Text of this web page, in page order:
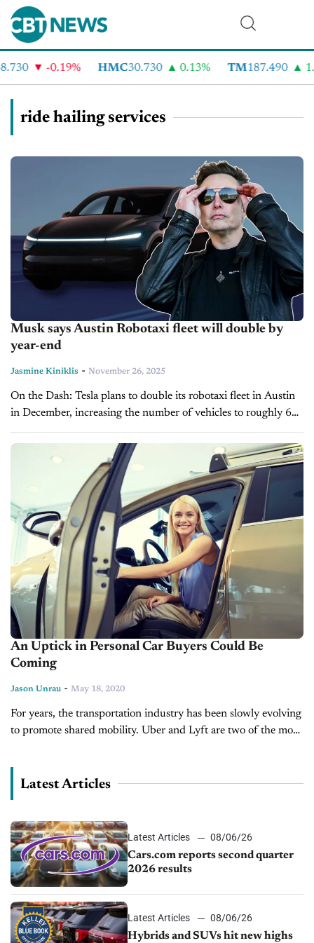
-0.19% HMC30.730 0.13% TM187.490
ride hailing services
Musk says Austin Robotaxi fleet will double by
year-end
Jasmine Kiniklis - November 26, 2025
On the Dash: Tesla plans to double its robotaxi fleet in Austin
in December, increasing the number of vehicles to roughly 60.
The current fleet remains far below Musk’s earlier...
An Uptick in Personal Car Buyers Could Be
Coming
Jason Unrau - May 18, 2020
For years, the transportation industry has been slowly evolving
to promote shared mobility. Uber and Lyft are two of the most
Latest Articles
Latest Articles
08/06/26
Cars.com reports second quarter
2026 results
Latest Articles
08/06/26
Hybrids and SUVs hit new highs